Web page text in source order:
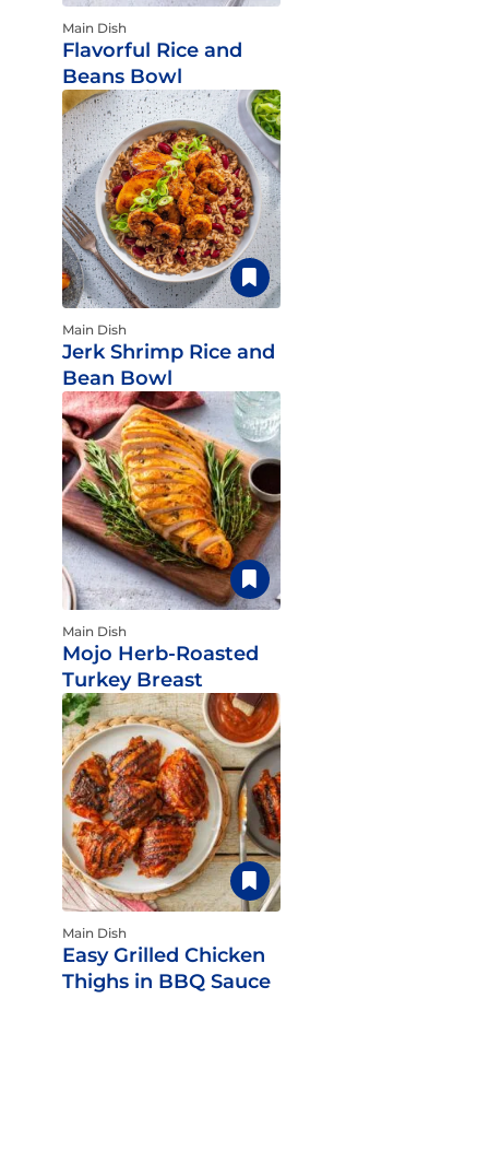
Main Dish
Flavorful Rice and
Beans Bowl
Main Dish
Jerk Shrimp Rice and
Bean Bowl
Main Dish
Mojo Herb-Roasted
Turkey Breast
Main Dish
Easy Grilled Chicken
Thighs in BBQ Sauce